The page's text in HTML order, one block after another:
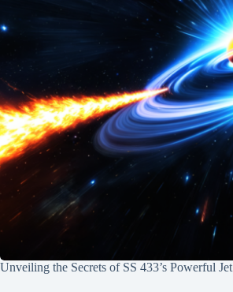
Unveiling the Secrets of SS 433’s Powerful Jet